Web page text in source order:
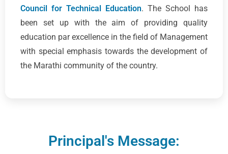
Council for Technical Education. The School has
been set up with the aim of providing quality
education par excellence in the field of Management
with special emphasis towards the development of
the Marathi community of the country.
Principal's Message: